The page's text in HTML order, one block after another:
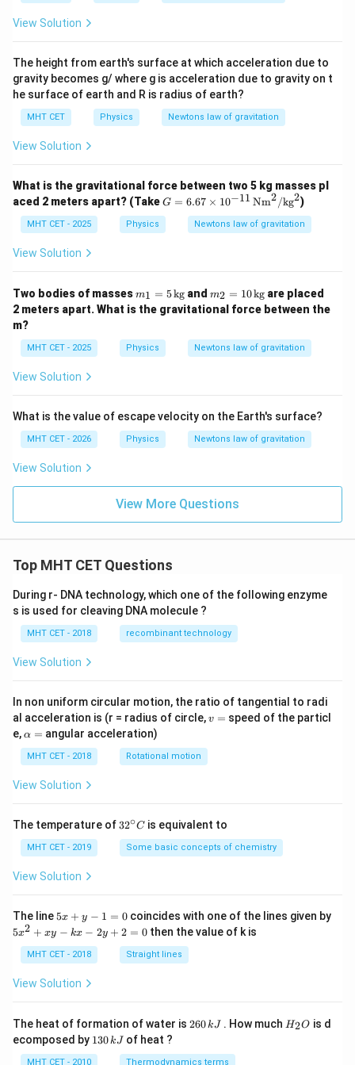
View Solution
The height from earth's surface at which acceleration due to
gravity becomes g/ where g is acceleration due to gravity on t
he surface of earth and R is radius of earth?
MHT CET Physics Newtons law of gravitation
View Solution
What is the gravitational force between two 5 kg masses pl
aced 2 meters apart? (TakeG
7
0^
{-1
1}
\te
\te
xt
G = 6.67 × 10−11 Nm2/kg2)
MHT CET - 2025 Physics Newtons law of gravitation
View Solution
Two bodies of massesm
_1
=
\,
\t
m1 = 5kg andm
_2
=
\,
\t
m2 = 10kg are placed
2 meters apart. What is the gravitational force between the
m?
MHT CET - 2025 Physics Newtons law of gravitation
View Solution
What is the value of escape velocity on the Earth's surface?
MHT CET - 2026 Physics Newtons law of gravitation
View Solution
View More Questions
Top MHT CET Questions
During r- DNA technology, which one of the following enzyme
s is used for cleaving DNA molecule ?
MHT CET - 2018 recombinant technology
View Solution
In non uniform circular motion, the ratio of tangential to radi
al acceleration is (r = radius of circle,v
v = speed of the particl
e,\a
h
a
=
α = angular acceleration)
MHT CET - 2018 Rotational motion
View Solution
The temperature of 32
{\c
ir
32∘C is equivalent to
MHT CET - 2019 Some basic concepts of chemistry
View Solution
The line 5
y
-
=
5x + y − 1 = 0coincides with one of the lines given by
5
+
-
k
x
5x2 + xy − kx − 2y + 2 = 0 then the value of k is
MHT CET - 2018 Straight lines
View Solution
The heat of formation of water is 2
\,
260kJ . How much H
H2O is d
ecomposed by 1130kJ of heat ?
MHT CET - 2010 Thermodynamics terms